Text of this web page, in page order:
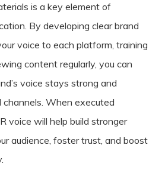
is a key element of
By developing clear brand
voice to each platform, training
content regularly, you can
voice stays strong and
When executed
voice will help build stronger
audience, foster trust, and boost